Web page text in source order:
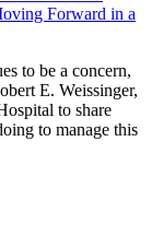
to be a concern,
E. Weissinger,
to share
to manage this